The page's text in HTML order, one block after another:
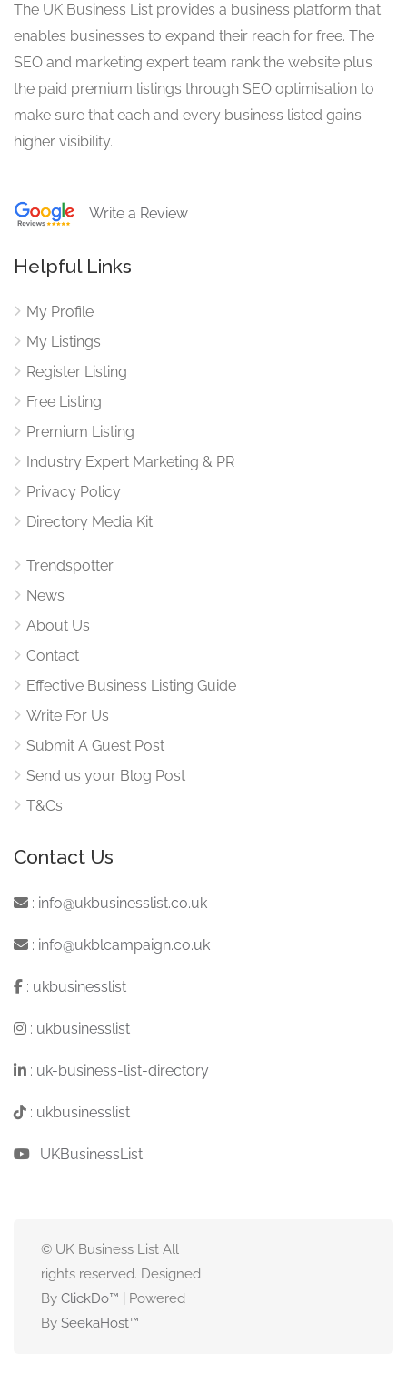
The UK Business List provides a business platform that
enables businesses to expand their reach for free. The
SEO and marketing expert team rank the website plus
the paid premium listings through SEO optimisation to
make sure that each and every business listed gains
higher visibility.
Write a Review
Helpful Links
My Profile
My Listings
Register Listing
Free Listing
Premium Listing
Industry Expert Marketing & PR
Privacy Policy
Directory Media Kit
Trendspotter
News
About Us
Contact
Effective Business Listing Guide
Write For Us
Submit A Guest Post
Send us your Blog Post
T&Cs
Contact Us
: info@ukbusinesslist.co.uk
: info@ukblcampaign.co.uk
: ukbusinesslist
: ukbusinesslist
: uk-business-list-directory
: ukbusinesslist
: UKBusinessList
© UK Business List All
rights reserved. Designed
By ClickDo™ | Powered
By SeekaHost™